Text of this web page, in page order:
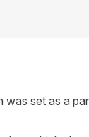
set as a